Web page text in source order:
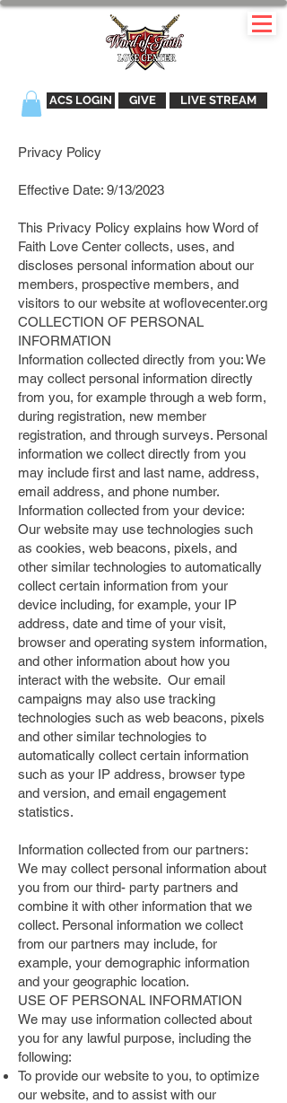
ACS LOGIN GIVE LIVE STREAM
Privacy Policy
Effective Date: 9/13/2023
This Privacy Policy explains how Word of
Faith Love Center collects, uses, and
discloses personal information about our
members, prospective members, and
visitors to our website at woflovecenter.org
COLLECTION OF PERSONAL
INFORMATION
Information collected directly from you: We
may collect personal information directly
from you, for example through a web form,
during registration, new member
registration, and through surveys. Personal
information we collect directly from you
may include first and last name, address,
email address, and phone number.
Information collected from your device:
Our website may use technologies such
as cookies, web beacons, pixels, and
other similar technologies to automatically
collect certain information from your
device including, for example, your IP
address, date and time of your visit,
browser and operating system information,
and other information about how you
interact with the website. Our email
campaigns may also use tracking
technologies such as web beacons, pixels
and other similar technologies to
automatically collect certain information
such as your IP address, browser type
and version, and email engagement
statistics.
Information collected from our partners:
We may collect personal information about
you from our third- party partners and
combine it with other information that we
collect. Personal information we collect
from our partners may include, for
example, your demographic information
and your geographic location.
USE OF PERSONAL INFORMATION
We may use information collected about
you for any lawful purpose, including the
following:
To provide our website to you, to optimize
our website, and to assist with our